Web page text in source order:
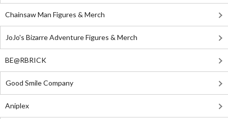
Chainsaw Man Figures & Merch
JoJo's Bizarre Adventure Figures & Merch
BE@RBRICK
Good Smile Company
Aniplex